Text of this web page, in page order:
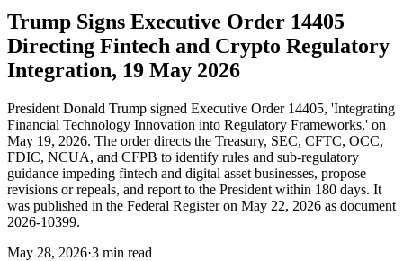
Trump Signs Executive Order 14405
Directing Fintech and Crypto Regulatory
Integration, 19 May 2026
President Donald Trump signed Executive Order 14405, 'Integrating
Financial Technology Innovation into Regulatory Frameworks,' on
May 19, 2026. The order directs the Treasury, SEC, CFTC, OCC,
FDIC, NCUA, and CFPB to identify rules and sub-regulatory
guidance impeding fintech and digital asset businesses, propose
revisions or repeals, and report to the President within 180 days. It
was published in the Federal Register on May 22, 2026 as document
2026-10399.
May 28, 2026·3 min read